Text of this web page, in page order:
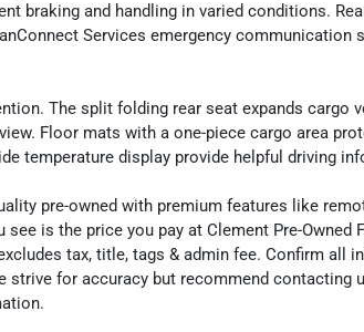
braking and handling in varied conditions.
Services emergency communication
The split folding rear seat expands cargo
Floor mats with a one-piece cargo area
temperature display provide helpful driving
pre-owned with premium features like
is the price you pay at Clement Pre-Owned
tax, title, tags & admin fee. Confirm all
strive for accuracy but recommend contacting